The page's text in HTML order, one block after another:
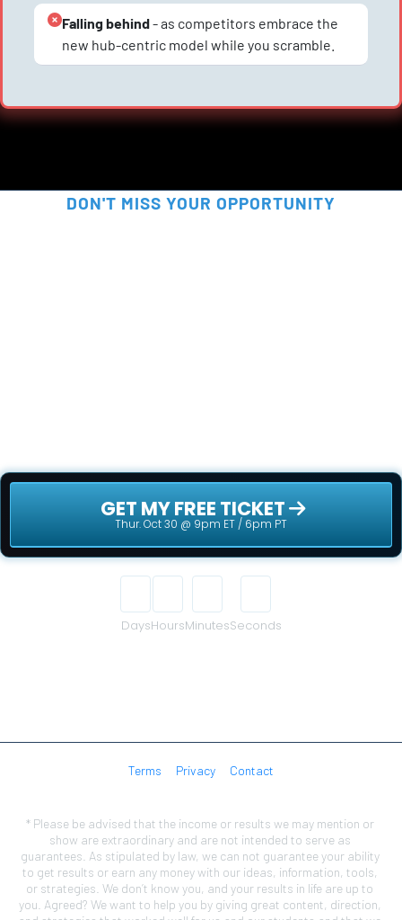
Falling behind - as competitors embrace the
new hub-centric model while you scramble.
DON'T MISS YOUR OPPORTUNITY
Thur. Oct 30 @ 9pm ET / 6pm PT
DaysHoursMinutesSeconds
Terms Privacy Contact
* Please be advised that the income or results we may mention or
show are extraordinary and are not intended to serve as
guarantees. As stipulated by law, we can not guarantee your ability
to get results or earn any money with our ideas, information, tools,
or strategies. We don’t know you, and your results in life are up to
you. Agreed? We want to help you by giving great content, direction,